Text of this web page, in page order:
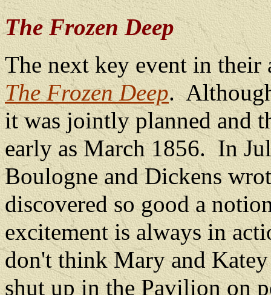
The Frozen Deep
The next key event in their
The Frozen Deep.
it was jointly planned and
early as March 1856. In
Boulogne and Dickens
discovered so good a
excitement is always in
don't think Mary and
shut up in the Pavilion on